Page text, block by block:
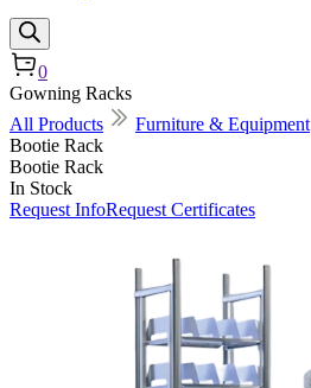
0
Gowning Racks
All Products
Furniture & Equipment
Bootie Rack
Bootie Rack
In Stock
Request InfoRequest Certificates